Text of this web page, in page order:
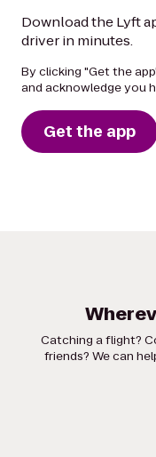
Download the Lyft
driver in minutes.
By clicking "Get the
and acknowledge you
Get the app
Catching a flight?
friends? We can